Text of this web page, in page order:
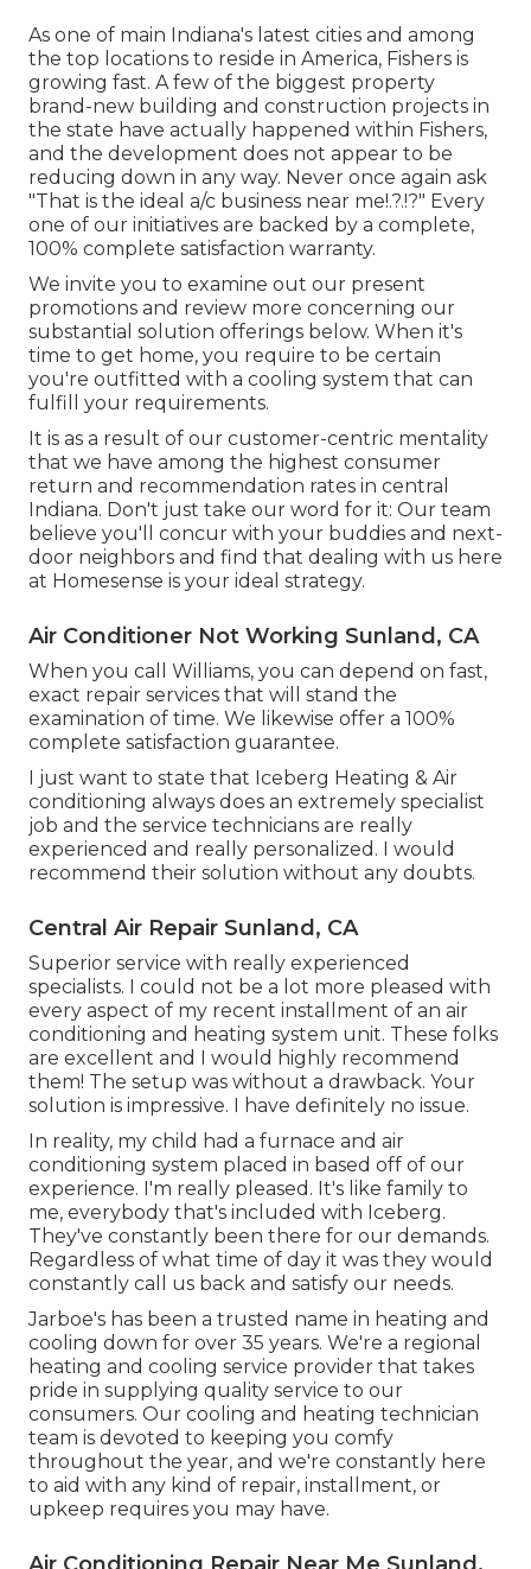
As one of main Indiana's latest cities and among
the top locations to reside in America, Fishers is
growing fast. A few of the biggest property
brand-new building and construction projects in
the state have actually happened within Fishers,
and the development does not appear to be
reducing down in any way. Never once again ask
"That is the ideal a/c business near me!.?.!?" Every
one of our initiatives are backed by a complete,
100% complete satisfaction warranty.
We invite you to examine out our present
promotions and review more concerning our
substantial solution offerings below. When it's
time to get home, you require to be certain
you're outfitted with a cooling system that can
fulfill your requirements.
It is as a result of our customer-centric mentality
that we have among the highest consumer
return and recommendation rates in central
Indiana. Don't just take our word for it: Our team
believe you'll concur with your buddies and next-
door neighbors and find that dealing with us here
at Homesense is your ideal strategy.
Air Conditioner Not Working Sunland, CA
When you call Williams, you can depend on fast,
exact repair services that will stand the
examination of time. We likewise offer a 100%
complete satisfaction guarantee.
I just want to state that Iceberg Heating & Air
conditioning always does an extremely specialist
job and the service technicians are really
experienced and really personalized. I would
recommend their solution without any doubts.
Central Air Repair Sunland, CA
Superior service with really experienced
specialists. I could not be a lot more pleased with
every aspect of my recent installment of an air
conditioning and heating system unit. These folks
are excellent and I would highly recommend
them! The setup was without a drawback. Your
solution is impressive. I have definitely no issue.
In reality, my child had a furnace and air
conditioning system placed in based off of our
experience. I'm really pleased. It's like family to
me, everybody that's included with Iceberg.
They've constantly been there for our demands.
Regardless of what time of day it was they would
constantly call us back and satisfy our needs.
Jarboe's has been a trusted name in heating and
cooling down for over 35 years. We're a regional
heating and cooling service provider that takes
pride in supplying quality service to our
consumers. Our cooling and heating technician
team is devoted to keeping you comfy
throughout the year, and we're constantly here
to aid with any kind of repair, installment, or
upkeep requires you may have.